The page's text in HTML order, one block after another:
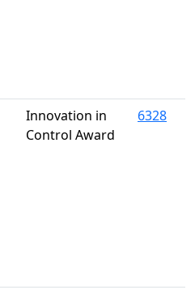
Innovation in
Control Award
6328